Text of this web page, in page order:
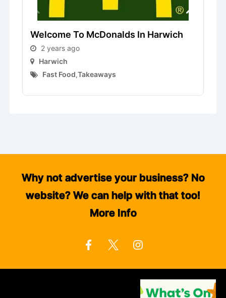
Welcome To McDonalds In Harwich
2 years ago
Harwich
Fast Food,Takeaways
Why not advertise your business? No
website? We can help with that too!
More Info
F
a
e
I
n
t
a
g